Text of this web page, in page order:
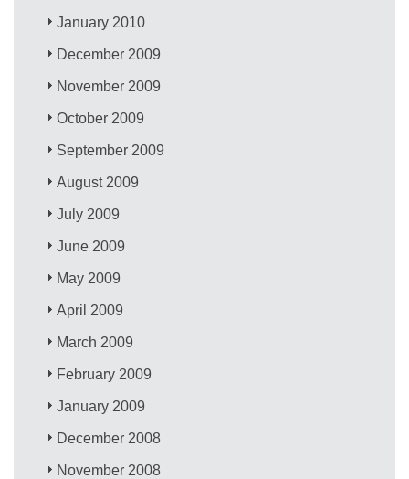
January 2010
December 2009
November 2009
October 2009
September 2009
August 2009
July 2009
June 2009
May 2009
April 2009
March 2009
February 2009
January 2009
December 2008
November 2008